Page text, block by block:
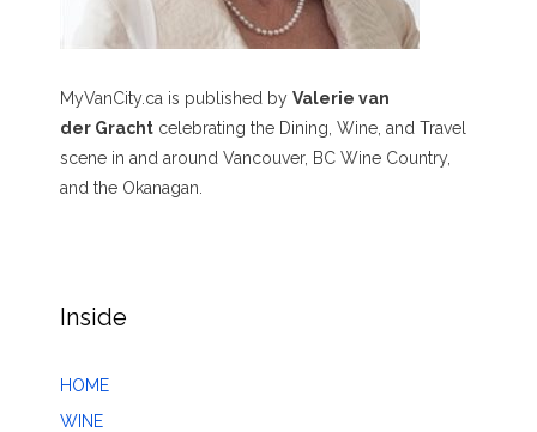
MyVanCity.ca is published by Valerie van
der Gracht celebrating the Dining, Wine, and Travel
scene in and around Vancouver, BC Wine Country,
and the Okanagan.
Inside
HOME
WINE